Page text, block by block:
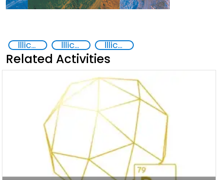
Illicit trafficking of critical minerals Illicit trafficking of precious metals Illicit Trafficking and Financial Flows
Related Activities